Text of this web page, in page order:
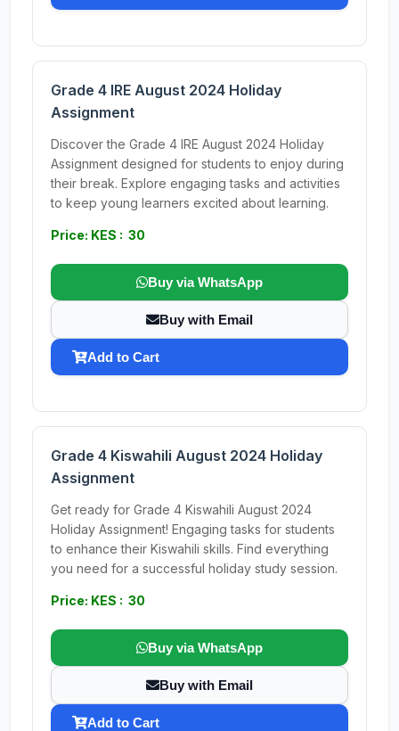
Grade 4 IRE August 2024 Holiday
Assignment
Discover the Grade 4 IRE August 2024 Holiday
Assignment designed for students to enjoy during
their break. Explore engaging tasks and activities
to keep young learners excited about learning.
Price: KES : 30
Buy via WhatsApp
Buy with Email
Add to Cart
Grade 4 Kiswahili August 2024 Holiday
Assignment
Get ready for Grade 4 Kiswahili August 2024
Holiday Assignment! Engaging tasks for students
to enhance their Kiswahili skills. Find everything
you need for a successful holiday study session.
Price: KES : 30
Buy via WhatsApp
Buy with Email
Add to Cart